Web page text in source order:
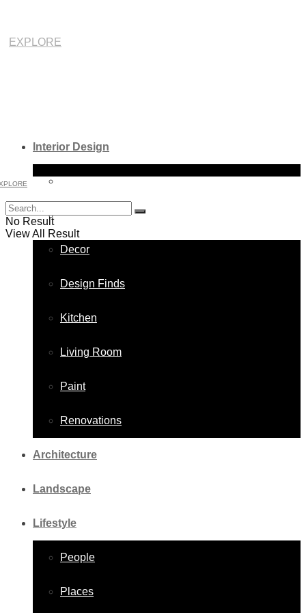
EXPLORE
Interior Design
Bedroom
Decor
Design Finds
Kitchen
Living Room
Paint
Renovations
Architecture
Landscape
Lifestyle
People
Places
No Result
View All Result